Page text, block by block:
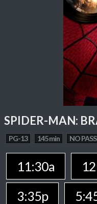
SPIDER-MAN:
PG-13 145 min NO
11:30a
3:35p